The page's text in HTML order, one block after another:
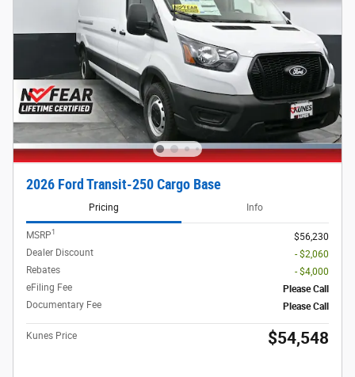
2026 Ford Transit-250 Cargo Base
Pricing Info
MSRP1
$56,230
Dealer Discount
- $2,060
Rebates
- $4,000
eFiling Fee
Please Call
Documentary Fee
Please Call
Kunes Price $54,548